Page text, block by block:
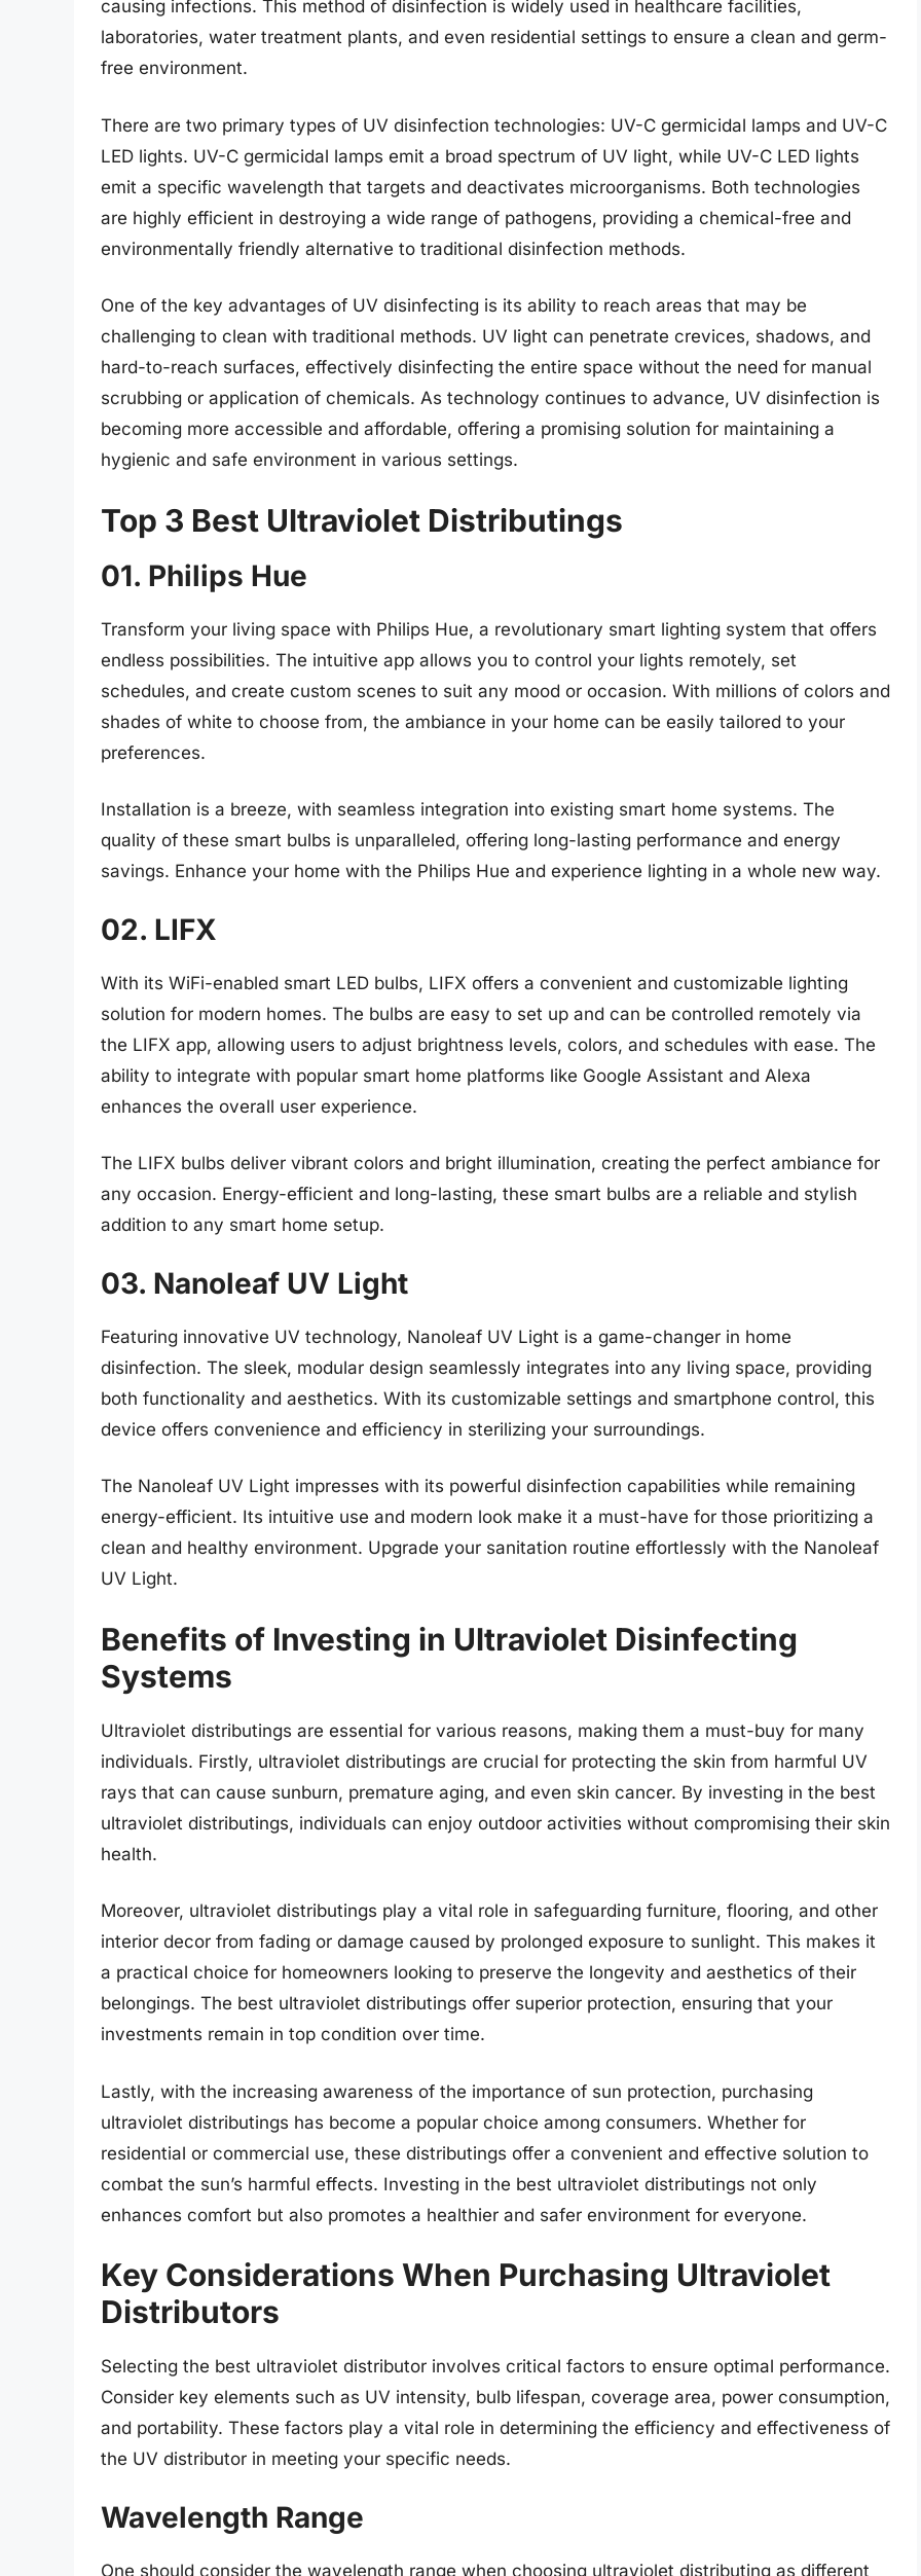
causing infections. This method of disinfection is widely used in healthcare facilities,
laboratories, water treatment plants, and even residential settings to ensure a clean and germ-
free environment.
There are two primary types of UV disinfection technologies: UV-C germicidal lamps and UV-C
LED lights. UV-C germicidal lamps emit a broad spectrum of UV light, while UV-C LED lights
emit a specific wavelength that targets and deactivates microorganisms. Both technologies
are highly efficient in destroying a wide range of pathogens, providing a chemical-free and
environmentally friendly alternative to traditional disinfection methods.
One of the key advantages of UV disinfecting is its ability to reach areas that may be
challenging to clean with traditional methods. UV light can penetrate crevices, shadows, and
hard-to-reach surfaces, effectively disinfecting the entire space without the need for manual
scrubbing or application of chemicals. As technology continues to advance, UV disinfection is
becoming more accessible and affordable, offering a promising solution for maintaining a
hygienic and safe environment in various settings.
Top 3 Best Ultraviolet Distributings
01. Philips Hue
Transform your living space with Philips Hue, a revolutionary smart lighting system that offers
endless possibilities. The intuitive app allows you to control your lights remotely, set
schedules, and create custom scenes to suit any mood or occasion. With millions of colors and
shades of white to choose from, the ambiance in your home can be easily tailored to your
preferences.
Installation is a breeze, with seamless integration into existing smart home systems. The
quality of these smart bulbs is unparalleled, offering long-lasting performance and energy
savings. Enhance your home with the Philips Hue and experience lighting in a whole new way.
02. LIFX
With its WiFi-enabled smart LED bulbs, LIFX offers a convenient and customizable lighting
solution for modern homes. The bulbs are easy to set up and can be controlled remotely via
the LIFX app, allowing users to adjust brightness levels, colors, and schedules with ease. The
ability to integrate with popular smart home platforms like Google Assistant and Alexa
enhances the overall user experience.
The LIFX bulbs deliver vibrant colors and bright illumination, creating the perfect ambiance for
any occasion. Energy-efficient and long-lasting, these smart bulbs are a reliable and stylish
addition to any smart home setup.
03. Nanoleaf UV Light
Featuring innovative UV technology, Nanoleaf UV Light is a game-changer in home
disinfection. The sleek, modular design seamlessly integrates into any living space, providing
both functionality and aesthetics. With its customizable settings and smartphone control, this
device offers convenience and efficiency in sterilizing your surroundings.
The Nanoleaf UV Light impresses with its powerful disinfection capabilities while remaining
energy-efficient. Its intuitive use and modern look make it a must-have for those prioritizing a
clean and healthy environment. Upgrade your sanitation routine effortlessly with the Nanoleaf
UV Light.
Benefits of Investing in Ultraviolet Disinfecting
Systems
Ultraviolet distributings are essential for various reasons, making them a must-buy for many
individuals. Firstly, ultraviolet distributings are crucial for protecting the skin from harmful UV
rays that can cause sunburn, premature aging, and even skin cancer. By investing in the best
ultraviolet distributings, individuals can enjoy outdoor activities without compromising their skin
health.
Moreover, ultraviolet distributings play a vital role in safeguarding furniture, flooring, and other
interior decor from fading or damage caused by prolonged exposure to sunlight. This makes it
a practical choice for homeowners looking to preserve the longevity and aesthetics of their
belongings. The best ultraviolet distributings offer superior protection, ensuring that your
investments remain in top condition over time.
Lastly, with the increasing awareness of the importance of sun protection, purchasing
ultraviolet distributings has become a popular choice among consumers. Whether for
residential or commercial use, these distributings offer a convenient and effective solution to
combat the sun’s harmful effects. Investing in the best ultraviolet distributings not only
enhances comfort but also promotes a healthier and safer environment for everyone.
Key Considerations When Purchasing Ultraviolet
Distributors
Selecting the best ultraviolet distributor involves critical factors to ensure optimal performance.
Consider key elements such as UV intensity, bulb lifespan, coverage area, power consumption,
and portability. These factors play a vital role in determining the efficiency and effectiveness of
the UV distributor in meeting your specific needs.
Wavelength Range
One should consider the wavelength range when choosing ultraviolet distributing as different